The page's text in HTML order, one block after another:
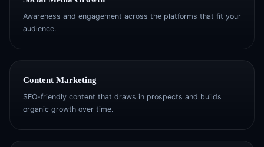
Awareness and engagement across the platforms that fit your
audience.
Content Marketing
SEO-friendly content that draws in prospects and builds
organic growth over time.